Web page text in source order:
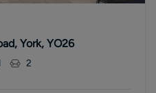
York, YO26
2